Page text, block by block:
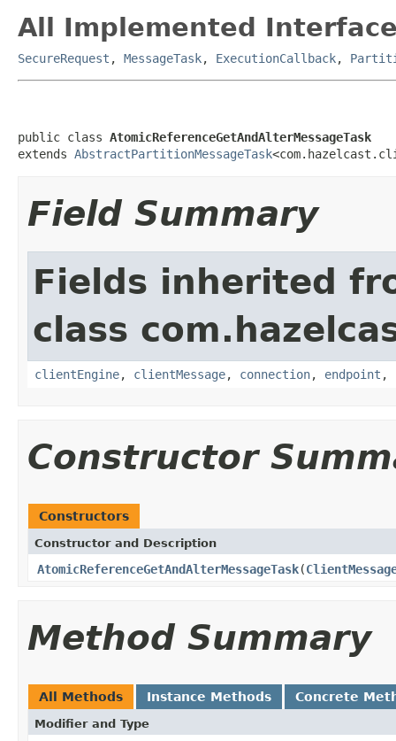
All Implemented
SecureRequest , MessageTask, ExecutionCallback,
public class AtomicReferenceGetAndAlterMessageTask
extends AbstractPartitionMessageTask
Field Summary
Fields inherited
class
clientEngine, clientMessage, connection, endpoint ,
Constructor
Constructors
Constructor and Description
AtomicReferenceGetAndAlterMessageTask(
Method Summary
All Methods Instance Methods Concrete
Modifier and Type